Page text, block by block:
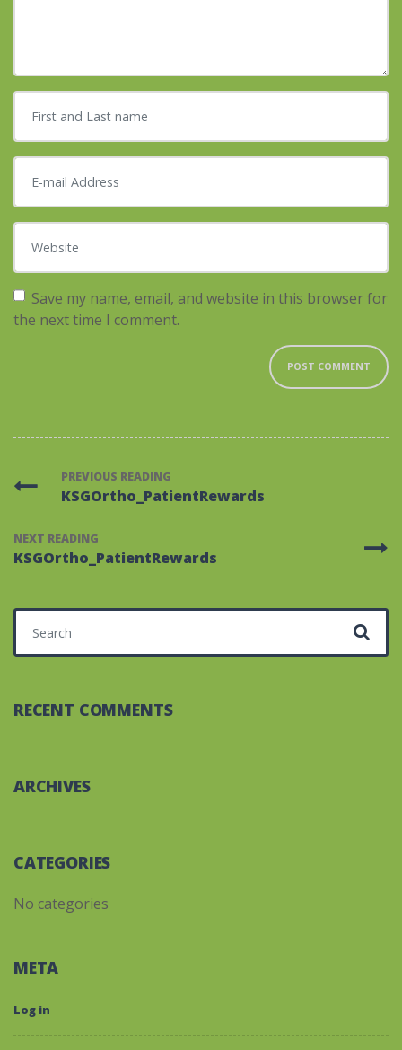
First and Last name
E-mail Address
Website
Save my name, email, and website in this browser for
the next time I comment.
PREVIOUS READING
KSGOrtho_PatientRewards
NEXT READING
KSGOrtho_PatientRewards
Search for:
RECENT COMMENTS
ARCHIVES
CATEGORIES
No categories
META
Log in